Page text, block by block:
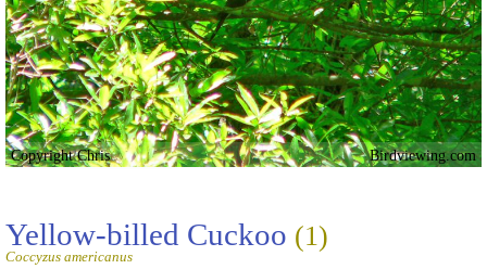
Copyright Chris Birdviewing.com
Yellow-billed Cuckoo (1)
Coccyzus americanus